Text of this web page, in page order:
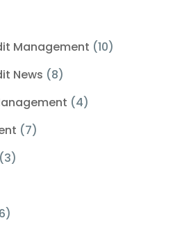
Management (10)
News (8)
(4)
(7)
(3)